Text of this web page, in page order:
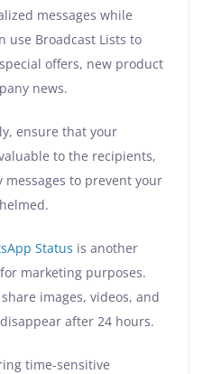
messages while
use Broadcast Lists to
offers, new product
news.
ensure that your
to the recipients,
to prevent your
Status is another
marketing purposes.
images, videos, and
after 24 hours.
time-sensitive